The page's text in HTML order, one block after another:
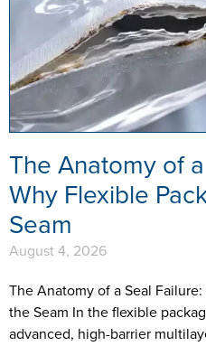
The Anatomy of
Why Flexible
Seam
August 4, 2026
The Anatomy of a Seal
the Seam In the flexible
advanced, high-barrier